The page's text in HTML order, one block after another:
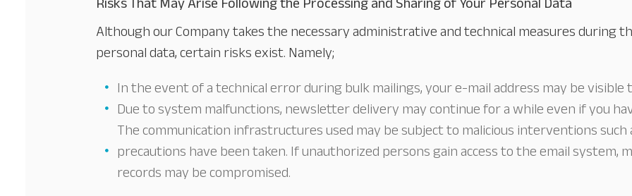
Our Services About Platinum Services
Although our Company takes the necessary administrative and technical measures during
personal data, certain risks exist. Namely;
In the event of a technical error during bulk mailings, your e-mail address may be
Due to system malfunctions, newsletter delivery may continue for a while even if you
The communication infrastructures used may be subject to malicious interventions such
precautions have been taken. If unauthorized persons gain access to the email system,
records may be compromised.